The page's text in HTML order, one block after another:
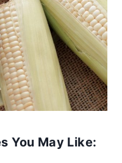
You May Like: